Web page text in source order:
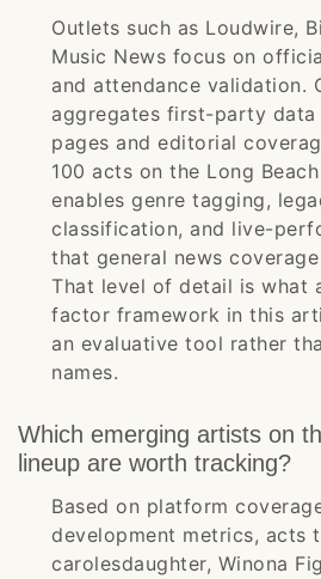
Outlets such as Loudwire,
Music News focus on
and attendance validation.
aggregates first-party
pages and editorial
100 acts on the Long
enables genre tagging,
classification, and live-
that general news
That level of detail is what
factor framework in this
an evaluative tool rather
names.
Which emerging artists on
lineup are worth tracking?
Based on platform
development metrics, acts
carolesdaughter, Winona